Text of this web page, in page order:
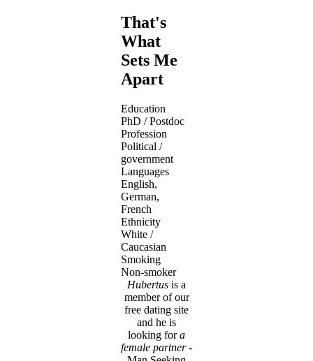
That's
What
Sets Me
Apart
Education
PhD / Postdoc
Profession
Political /
government
Languages
English,
German,
French
Ethnicity
White /
Caucasian
Smoking
Non-smoker
Hubertus is a
member of our
free dating site
and he is
looking fora
female partner-